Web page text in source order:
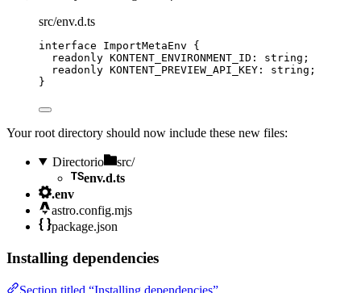
src/env.d.ts
interface ImportMetaEnv {
readonly KONTENT_ENVIRONMENT_ID : string ;
readonly KONTENT_PREVIEW_API_KEY : string ;
}
Your root directory should now include these new files:
Directorio
src/
env.d.ts
.env
astro.config.mjs
package.json
Installing dependencies